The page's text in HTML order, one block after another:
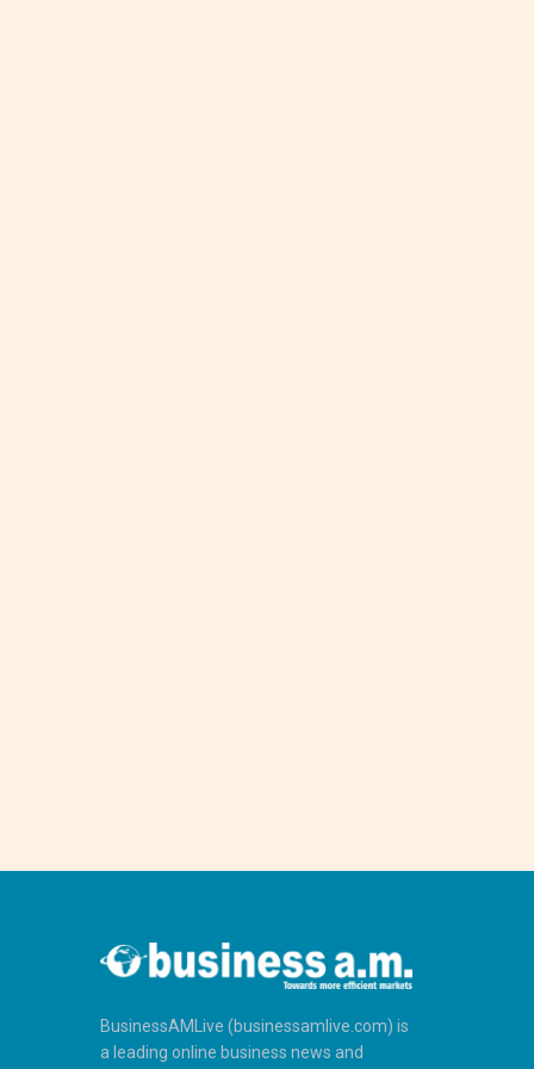
BusinessAMLive (businessamlive.com) is
a leading online business news and